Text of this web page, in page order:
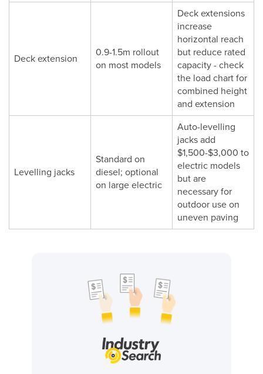
Deck extension
0.9-1.5m rollout
on most models
Deck extensions
increase
horizontal reach
but reduce rated
capacity - check
the load chart for
combined height
and extension
Levelling jacks
Standard on
diesel; optional
on large electric
Auto-levelling
jacks add
$1,500-$3,000 to
electric models
but are
necessary for
outdoor use on
uneven paving